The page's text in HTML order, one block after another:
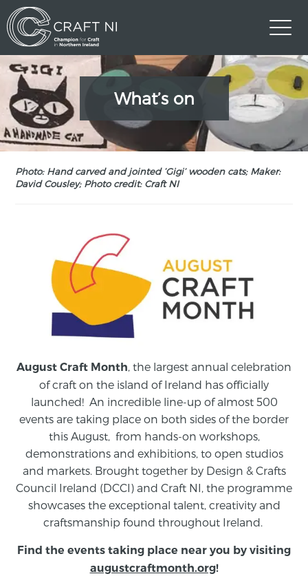
What’s on
Photo: Hand carved and jointed ‘Gigi’ wooden cats; Maker:
David Cousley; Photo credit: Craft NI
August Craft Month , the largest annual celebration
of craft on the island of Ireland has officially
launched! An incredible line-up of almost 500
events are taking place on both sides of the border
this August, from hands-on workshops,
demonstrations and exhibitions, to open studios
and markets. Brought together by Design & Crafts
Council Ireland (DCCI) and Craft NI, the programme
showcases the exceptional talent, creativity and
craftsmanship found throughout Ireland.
Find the events taking place near you by visiting
augustcraftmonth.org!